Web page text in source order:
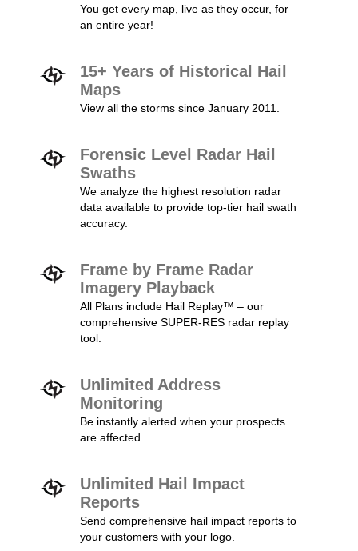
You get every map, live as they occur, for
an entire year!
15+ Years of Historical Hail
Maps
View all the storms since January 2011.
Forensic Level Radar Hail
Swaths
We analyze the highest resolution radar
data available to provide top-tier hail swath
accuracy.
Frame by Frame Radar
Imagery Playback
All Plans include Hail Replay™ – our
comprehensive SUPER-RES radar replay
tool.
Unlimited Address
Monitoring
Be instantly alerted when your prospects
are affected.
Unlimited Hail Impact
Reports
Send comprehensive hail impact reports to
your customers with your logo.